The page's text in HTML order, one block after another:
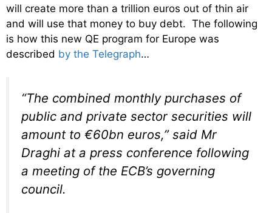
will create more than a trillion euros out of thin air
and will use that money to buy debt. The following
is how this new QE program for Europe was
described by the Telegraph…
“The combined monthly purchases of
public and private sector securities will
amount to €60bn euros,” said Mr
Draghi at a press conference following
a meeting of the ECB’s governing
council.